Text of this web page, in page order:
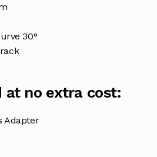
30°
at no extra cost:
Adapter